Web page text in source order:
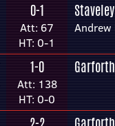
0-1
Att: 67
HT: 0-1
Andrew
1-0
Att: 138
HT: 0-0